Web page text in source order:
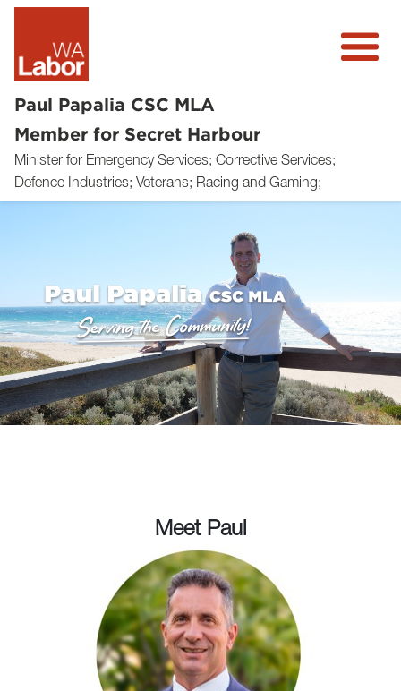
Paul Papalia CSC MLA
Member for Secret Harbour
Minister for Emergency Services; Corrective Services;
Defence Industries; Veterans; Racing and Gaming;
About
Community
Volunteer
Donate
Previous Next
Meet Paul